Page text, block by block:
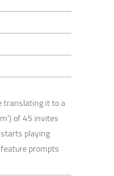
translating it to a
of 45 invites
playing
prompts